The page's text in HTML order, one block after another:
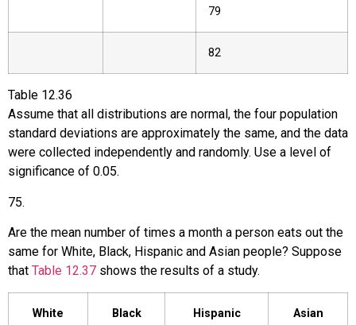
79
82
Table 12.36
Assume that all distributions are normal, the four population
standard deviations are approximately the same, and the data
were collected independently and randomly. Use a level of
significance of 0.05.
75.
Are the mean number of times a month a person eats out the
same for White, Black, Hispanic and Asian people? Suppose
that Table 12.37 shows the results of a study.
White Black Hispanic Asian